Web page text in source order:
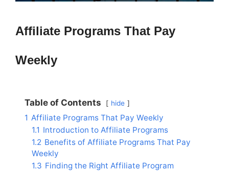
Affiliate Programs That Pay
Weekly
Table of Contents hide
1 Affiliate Programs That Pay Weekly
1.1 Introduction to Affiliate Programs
1.2 Benefits of Affiliate Programs That Pay
Weekly
1.3 Finding the Right Affiliate Program